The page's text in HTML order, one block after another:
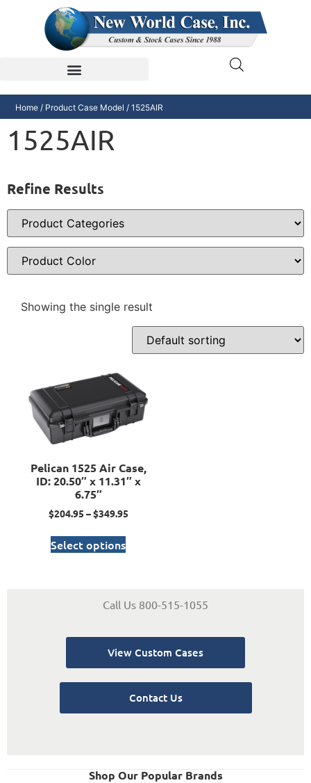
Home / Product Case Model / 1525AIR
1525AIR
Refine Results
Showing the single result
Pelican 1525 Air Case,
ID: 20.50″ x 11.31″ x
6.75″
$204.95 –$349.95
Select options
Call Us 800-515-1055
View Custom Cases
Contact Us
Shop Our Popular Brands